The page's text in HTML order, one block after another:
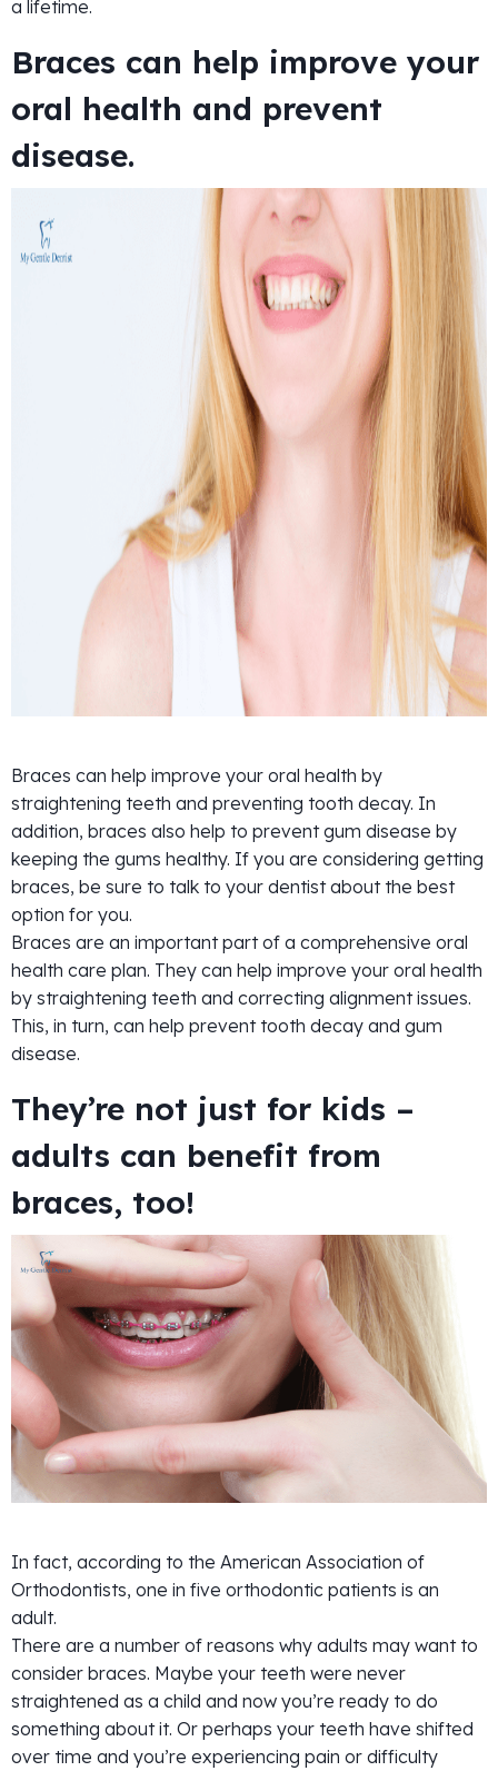
a lifetime.
Braces can help improve your
oral health and prevent
disease.
Braces can help improve your oral health by
straightening teeth and preventing tooth decay. In
addition, braces also help to prevent gum disease by
keeping the gums healthy. If you are considering getting
braces, be sure to talk to your dentist about the best
option for you.
Braces are an important part of a comprehensive oral
health care plan. They can help improve your oral health
by straightening teeth and correcting alignment issues.
This, in turn, can help prevent tooth decay and gum
disease.
They’re not just for kids –
adults can benefit from
braces, too!
In fact, according to the American Association of
Orthodontists, one in five orthodontic patients is an
adult.
There are a number of reasons why adults may want to
consider braces. Maybe your teeth were never
straightened as a child and now you’re ready to do
something about it. Or perhaps your teeth have shifted
over time and you’re experiencing pain or difficulty